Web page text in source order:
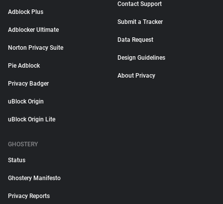
Adblock Plus
Adblocker Ultimate
Norton Privacy Suite
Pie Adblock
Privacy Badger
uBlock Origin
uBlock Origin Lite
Contact Support
Submit a Tracker
Data Request
Design Guidelines
About Privacy
GHOSTERY
Status
Ghostery Manifesto
Privacy Reports